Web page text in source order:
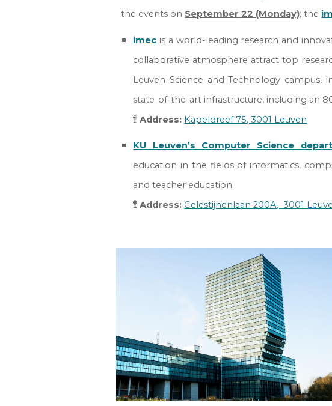
the events on September 22 (Monday); the
imec is a world-leading research and
collaborative atmosphere attract top
Leuven Science and Technology
state-of-the-art infrastructure, including an
🚏 Address: Kapeldreef 75, 3001 Leuven
KU Leuven’s Computer Science
education in the fields of informatics,
and teacher education.
🚏 Address:Celestijnenlaan 200A, 3001